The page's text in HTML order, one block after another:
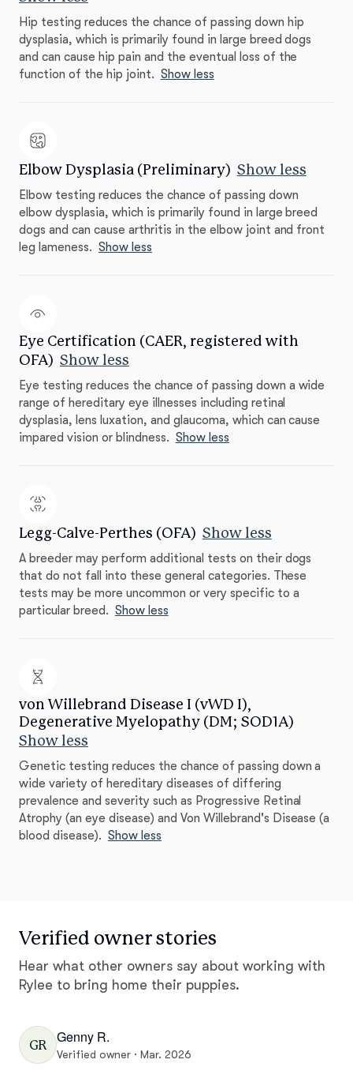
Hip testing reduces the chance of passing down hip
dysplasia, which is primarily found in large breed dogs
and can cause hip pain and the eventual loss of the
function of the hip joint. Show less
Elbow Dysplasia (Preliminary) Show less
Elbow testing reduces the chance of passing down
elbow dysplasia, which is primarily found in large breed
dogs and can cause arthritis in the elbow joint and front
leg lameness. Show less
Eye Certification (CAER, registered with
OFA) Show less
Eye testing reduces the chance of passing down a wide
range of hereditary eye illnesses including retinal
dysplasia, lens luxation, and glaucoma, which can cause
impared vision or blindness. Show less
Legg-Calve-Perthes (OFA) Show less
A breeder may perform additional tests on their dogs
that do not fall into these general categories. These
tests may be more uncommon or very specific to a
particular breed. Show less
von Willebrand Disease I (vWD I),
Degenerative Myelopathy (DM; SOD1A)
Show less
Genetic testing reduces the chance of passing down a
wide variety of hereditary diseases of differing
prevalence and severity such as Progressive Retinal
Atrophy (an eye disease) and Von Willebrand's Disease (a
blood disease). Show less
Verified owner stories
Hear what other owners say about working with
Rylee to bring home their puppies.
GR Genny R.
Verified owner · Mar. 2026